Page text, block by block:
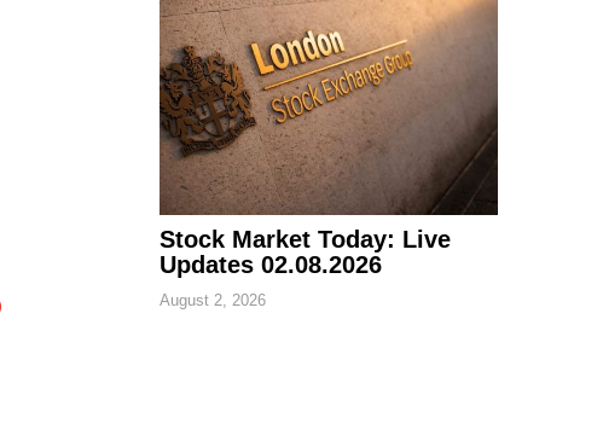
Stock Market Today: Live
Updates 02.08.2026
August 2, 2026